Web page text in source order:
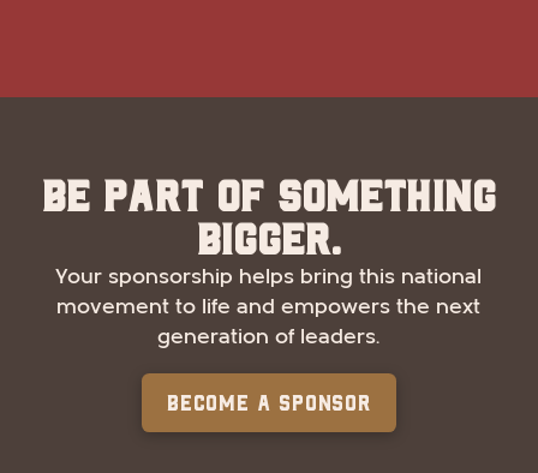
Be part of something
bigger.
Your sponsorship helps bring this national
movement to life and empowers the next
generation of leaders.
Become a Sponsor